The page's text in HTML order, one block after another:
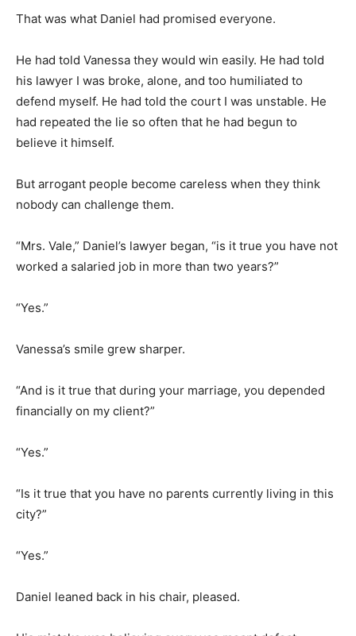
That was what Daniel had promised everyone.
He had told Vanessa they would win easily. He had told
his lawyer I was broke, alone, and too humiliated to
defend myself. He had told the court I was unstable. He
had repeated the lie so often that he had begun to
believe it himself.
But arrogant people become careless when they think
nobody can challenge them.
“Mrs. Vale,” Daniel’s lawyer began, “is it true you have not
worked a salaried job in more than two years?”
“Yes.”
Vanessa’s smile grew sharper.
“And is it true that during your marriage, you depended
financially on my client?”
“Yes.”
“Is it true that you have no parents currently living in this
city?”
“Yes.”
Daniel leaned back in his chair, pleased.